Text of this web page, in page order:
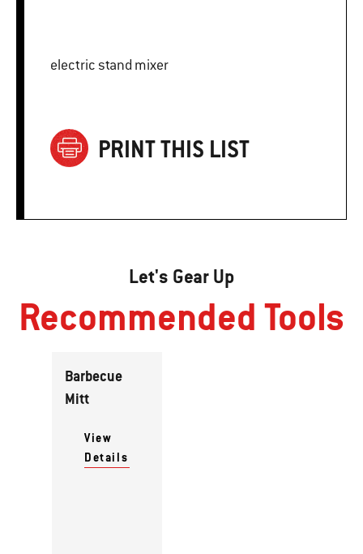
electric stand mixer
PRINT THIS LIST
Let's Gear Up
Recommended Tools
Barbecue
Mitt
View
Details